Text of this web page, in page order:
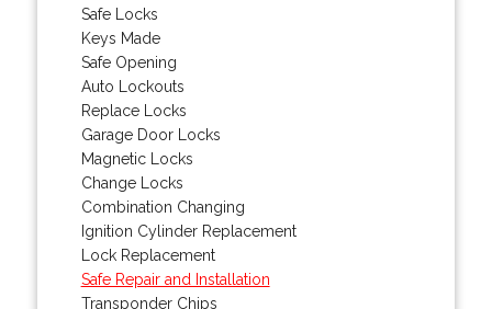
Safe Locks
Keys Made
Safe Opening
Auto Lockouts
Replace Locks
Garage Door Locks
Magnetic Locks
Change Locks
Combination Changing
Ignition Cylinder Replacement
Lock Replacement
Safe Repair and Installation
Transponder Chips